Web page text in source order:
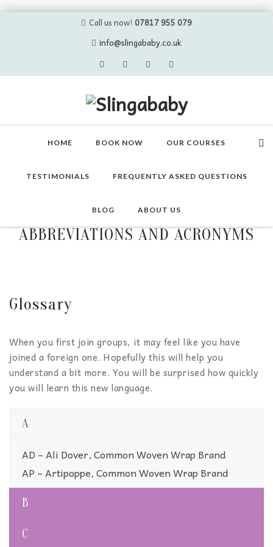
Call us now! 07817 955 079
info@slingababy.co.uk
HOME BOOK NOW OUR COURSES
TESTIMONIALS FREQUENTLY ASKED QUESTIONS
BLOG ABOUT US
ABBREVIATIONS AND ACRONYMS
Glossary
When you first join groups, it may feel like you have
joined a foreign one. Hopefully this will help you
understand a bit more. You will be surprised how quickly
you will learn this new language.
A
AD – Ali Dover, Common Woven Wrap Brand
AP – Artipoppe, Common Woven Wrap Brand
B
C